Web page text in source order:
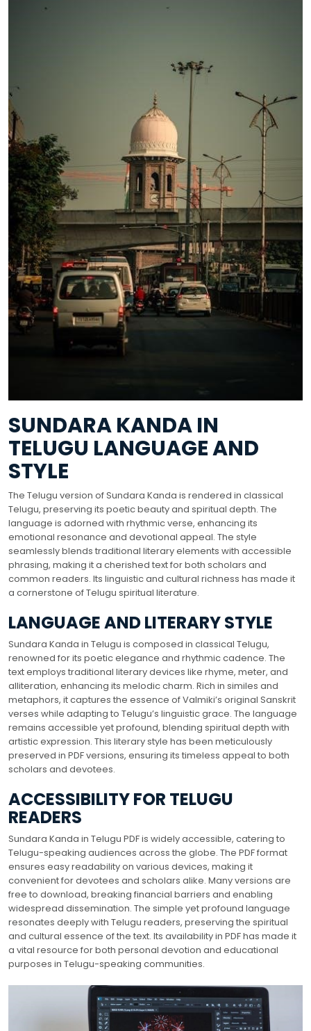
SUNDARA KANDA IN
TELUGU LANGUAGE AND
STYLE
The Telugu version of Sundara Kanda is rendered in classical
Telugu, preserving its poetic beauty and spiritual depth. The
language is adorned with rhythmic verse, enhancing its
emotional resonance and devotional appeal. The style
seamlessly blends traditional literary elements with accessible
phrasing, making it a cherished text for both scholars and
common readers. Its linguistic and cultural richness has made it
a cornerstone of Telugu spiritual literature.
LANGUAGE AND LITERARY STYLE
Sundara Kanda in Telugu is composed in classical Telugu,
renowned for its poetic elegance and rhythmic cadence. The
text employs traditional literary devices like rhyme, meter, and
alliteration, enhancing its melodic charm. Rich in similes and
metaphors, it captures the essence of Valmiki’s original Sanskrit
verses while adapting to Telugu’s linguistic grace. The language
remains accessible yet profound, blending spiritual depth with
artistic expression. This literary style has been meticulously
preserved in PDF versions, ensuring its timeless appeal to both
scholars and devotees.
ACCESSIBILITY FOR TELUGU
READERS
Sundara Kanda in Telugu PDF is widely accessible, catering to
Telugu-speaking audiences across the globe. The PDF format
ensures easy readability on various devices, making it
convenient for devotees and scholars alike. Many versions are
free to download, breaking financial barriers and enabling
widespread dissemination. The simple yet profound language
resonates deeply with Telugu readers, preserving the spiritual
and cultural essence of the text. Its availability in PDF has made it
a vital resource for both personal devotion and educational
purposes in Telugu-speaking communities.